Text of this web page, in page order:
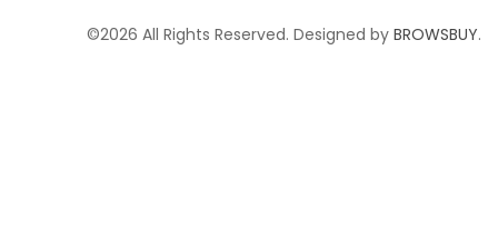
©2026 All Rights Reserved. Designed by BROWSBUY.